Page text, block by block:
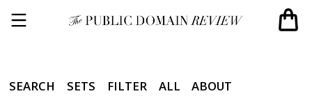
SEARCH SETS FILTER ALL ABOUT